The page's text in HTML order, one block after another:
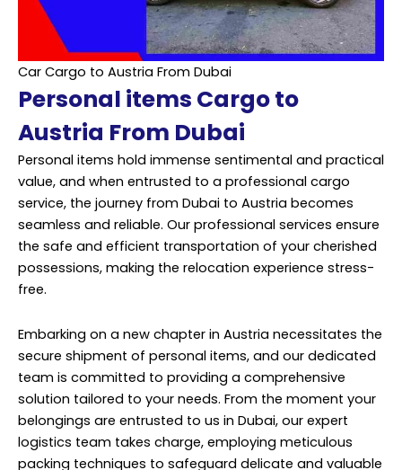
Car Cargo to Austria From Dubai
Personal items Cargo to
Austria From Dubai
Personal items hold immense sentimental and practical
value, and when entrusted to a professional cargo
service, the journey from Dubai to Austria becomes
seamless and reliable. Our professional services ensure
the safe and efficient transportation of your cherished
possessions, making the relocation experience stress-
free.
Embarking on a new chapter in Austria necessitates the
secure shipment of personal items, and our dedicated
team is committed to providing a comprehensive
solution tailored to your needs. From the moment your
belongings are entrusted to us in Dubai, our expert
logistics team takes charge, employing meticulous
packing techniques to safeguard delicate and valuable